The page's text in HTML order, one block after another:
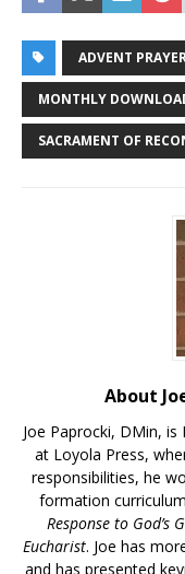
ADVENT
MONTHLY
SACRAMENT OF
About
Joe Paprocki, DMin,
at Loyola Press,
responsibilities, he
formation
Response to God’s
Eucharist. Joe has
and has presented